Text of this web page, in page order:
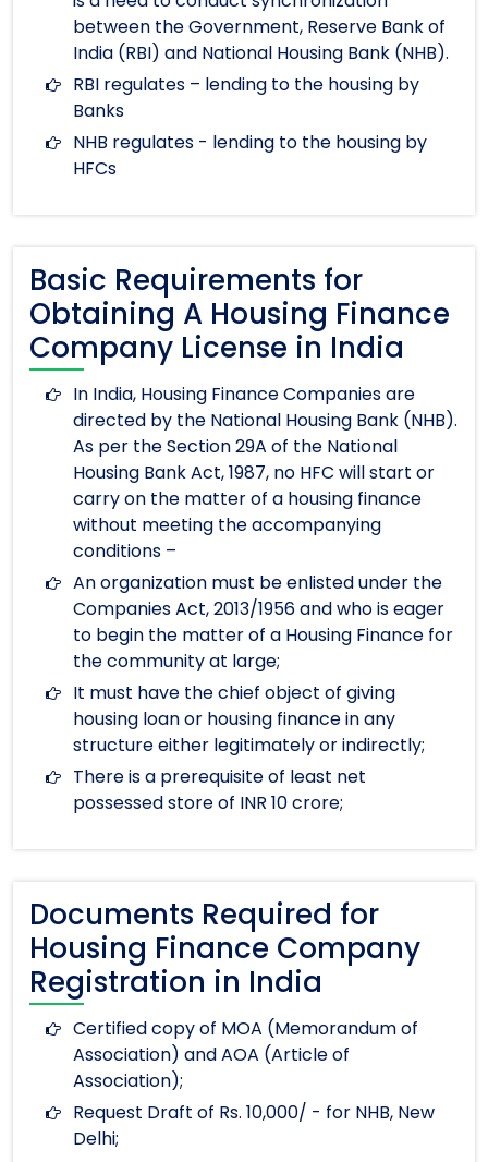
between the Government, Reserve Bank of
India (RBI) and National Housing Bank (NHB).
RBI regulates – lending to the housing by
Banks
NHB regulates - lending to the housing by
HFCs
Basic Requirements for
Obtaining A Housing Finance
Company License in India
In India, Housing Finance Companies are
directed by the National Housing Bank (NHB).
As per the Section 29A of the National
Housing Bank Act, 1987, no HFC will start or
carry on the matter of a housing finance
without meeting the accompanying
conditions –
An organization must be enlisted under the
Companies Act, 2013/1956 and who is eager
to begin the matter of a Housing Finance for
the community at large;
It must have the chief object of giving
housing loan or housing finance in any
structure either legitimately or indirectly;
There is a prerequisite of least net
possessed store of INR 10 crore;
Documents Required for
Housing Finance Company
Registration in India
Certified copy of MOA (Memorandum of
Association) and AOA (Article of
Association);
Request Draft of Rs. 10,000/ - for NHB, New
Delhi;